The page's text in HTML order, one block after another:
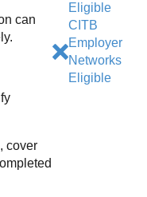
can
cover
Eligible
CITB
Employer
Networks
Eligible